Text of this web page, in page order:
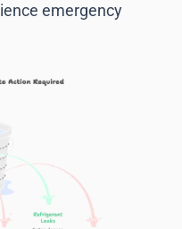
emergency